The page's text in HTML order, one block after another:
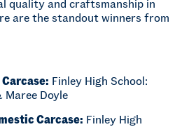
quality and craftsmanship in
are the standout winners from
Finley High School:
Maree Doyle
Carcase: Finley High